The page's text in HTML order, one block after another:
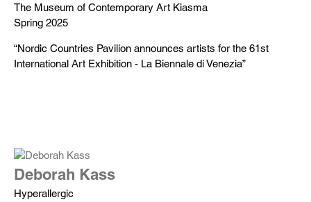
The Museum of Contemporary Art Kiasma
Spring 2025
“Nordic Countries Pavilion announces artists for the 61st
International Art Exhibition - La Biennale di Venezia”
Deborah Kass
Hyperallergic